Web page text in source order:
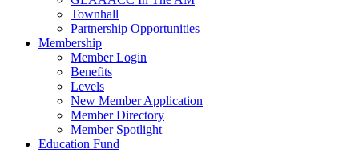
Townhall
Partnership Opportunities
Membership
Member Login
Benefits
Levels
New Member Application
Member Directory
Member Spotlight
Education Fund